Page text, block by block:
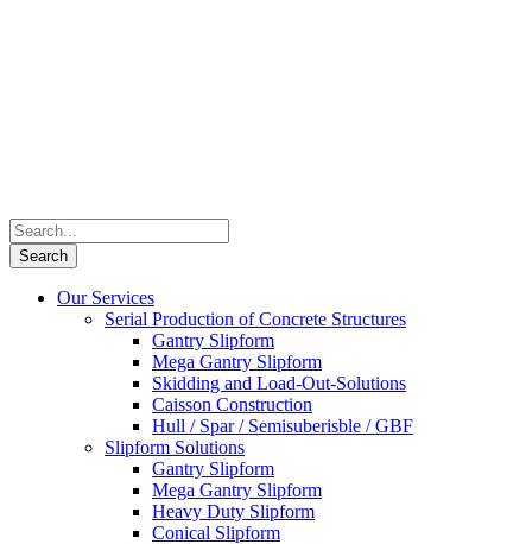
Our Services
Serial Production of Concrete Structures
Gantry Slipform
Mega Gantry Slipform
Skidding and Load-Out-Solutions
Caisson Construction
Hull / Spar / Semisuberisble / GBF
Slipform Solutions
Gantry Slipform
Mega Gantry Slipform
Heavy Duty Slipform
Conical Slipform